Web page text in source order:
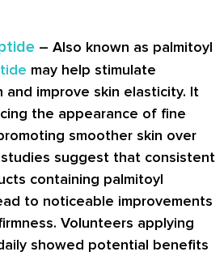
– Also known as palmitoyl
may help stimulate
improve skin elasticity. It
the appearance of fine
smoother skin over
suggest that consistent
containing palmitoyl
to noticeable improvements
Volunteers applying
showed potential benefits